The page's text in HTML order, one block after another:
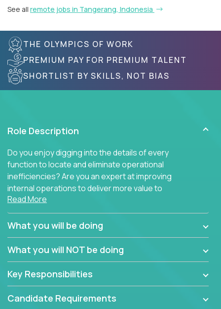
See all remote jobs in Tangerang, Indonesia
THE OLYMPICS OF WORK
PREMIUM PAY FOR PREMIUM TALENT
SHORTLIST BY SKILLS, NOT BIAS
Role Description
Do you enjoy digging into the details of every
function to locate and eliminate operational
inefficiencies? Are you an expert at improving
internal operations to deliver more value to
customers?
Forget about high-level management or sitting in
meetings all day debating how to solve one problem.
processes through hands-on work, diving deep into
misalignments, and building restructuring plans to
companies.
Read More
What you will be doing
What you will NOT be doing
Key Responsibilities
Candidate Requirements